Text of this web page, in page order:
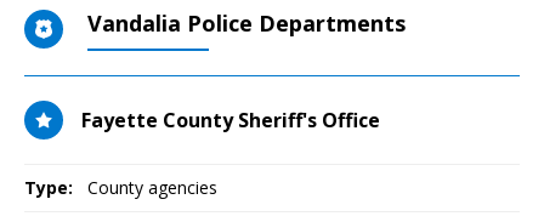
Vandalia Police Departments
Fayette County Sheriff's Office
Type: County agencies